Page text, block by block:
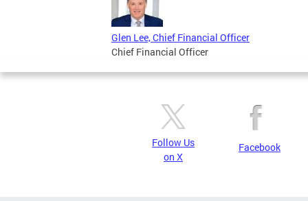
Glen Lee, Chief Financial Officer
Chief Financial Officer
Follow Us
on X
Facebook